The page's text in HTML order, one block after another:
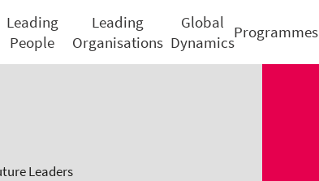
Leading
People
Leading
Organisations
Global
Dynamics
Programmes
Leaders